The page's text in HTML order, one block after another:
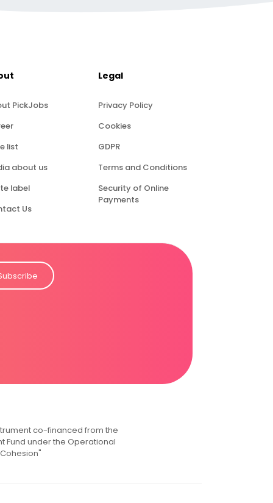
PickJobs
list
about us
label
Us
Legal
Privacy Policy
Cookies
GDPR
Terms and Conditions
Security of Online
Payments
co-financed from the
Fund under the Operational